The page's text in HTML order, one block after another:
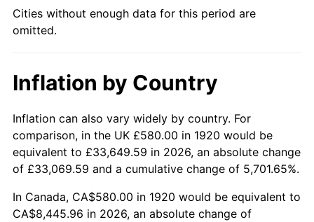
1968 $1,009.20 4.19%
1970 $1,125.20 5.72%
1971 $1,174.50 4.38%
1972 $1,212.20 3.21%
1974 $1,429.70 11.04%
Cities without enough data for this period are
omitted.
Inflation by Country
Inflation can also vary widely by country. For
comparison, in the UK £580.00 in 1920 would be
equivalent to £33,649.59 in 2026, an absolute change
of £33,069.59 and a cumulative change of 5,701.65%.
In Canada, CA$580.00 in 1920 would be equivalent to
CA$8,445.96 in 2026, an absolute change of